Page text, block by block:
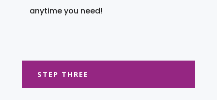
anytime you need!
STEP THREE